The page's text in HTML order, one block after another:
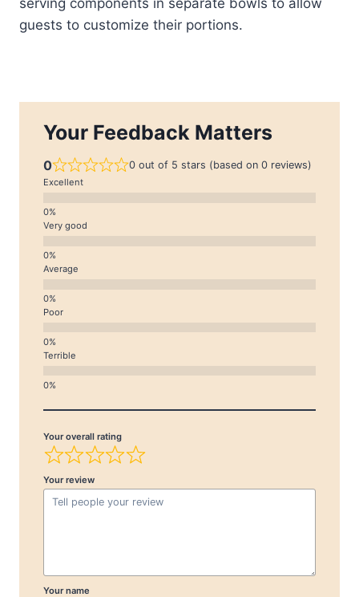
guests to customize their portions.
Your Feedback Matters
0 0 out of 5 stars (based on 0 reviews)
Excellent
Very good
Average
Poor
Terrible
Your overall rating
Your review
Your name